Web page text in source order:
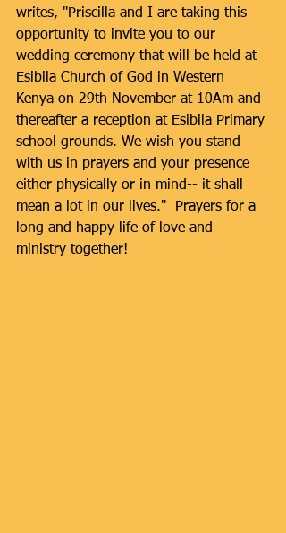
writes, "Priscilla and I are taking this
opportunity to invite you to our
wedding ceremony that will be held at
Esibila Church of God in Western
Kenya on 29th November at 10Am and
thereafter a reception at Esibila Primary
school grounds. We wish you stand
with us in prayers and your presence
either physically or in mind-- it shall
mean a lot in our lives."  Prayers for a
long and happy life of love and
ministry together!